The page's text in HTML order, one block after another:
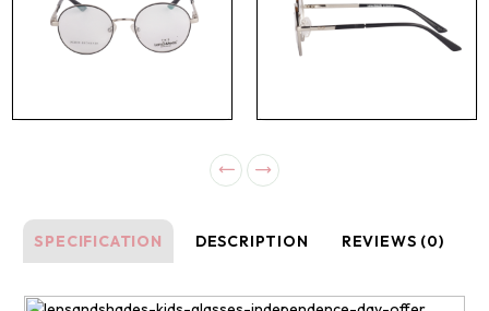
SPECIFICATION DESCRIPTION REVIEWS (0)